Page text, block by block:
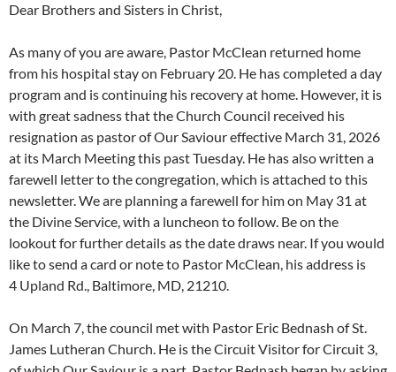
Dear Brothers and Sisters in Christ,
As many of you are aware, Pastor McClean returned home
from his hospital stay on February 20. He has completed a day
program and is continuing his recovery at home. However, it is
with great sadness that the Church Council received his
resignation as pastor of Our Saviour effective March 31, 2026
at its March Meeting this past Tuesday. He has also written a
farewell letter to the congregation, which is attached to this
newsletter. We are planning a farewell for him on May 31 at
the Divine Service, with a luncheon to follow. Be on the
lookout for further details as the date draws near. If you would
like to send a card or note to Pastor McClean, his address is
4 Upland Rd., Baltimore, MD, 21210.
On March 7, the council met with Pastor Eric Bednash of St.
James Lutheran Church. He is the Circuit Visitor for Circuit 3,